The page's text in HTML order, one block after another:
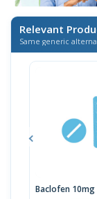
Relevant
Same generic
Baclofen 10mg